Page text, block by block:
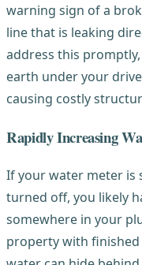
warning sign of a
line that is leaking
address this
earth under your
causing costly
Rapidly Increasing
If your water meter is
turned off, you likely
somewhere in your
property with finished